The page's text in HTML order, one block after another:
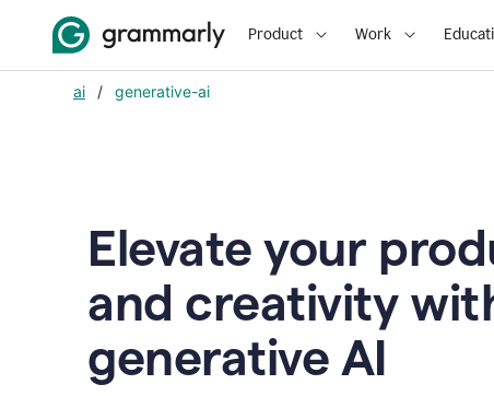
Product Work
ai / generative-ai
Elevate your
and creativity
generative AI